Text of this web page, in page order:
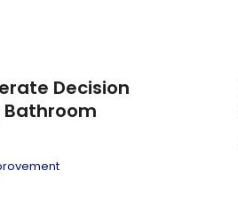
Decision
Bathroom